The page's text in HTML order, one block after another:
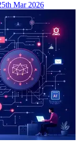
Mar 2026